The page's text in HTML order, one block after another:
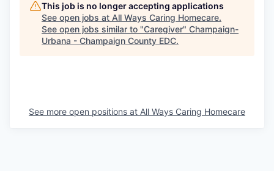
This job is no longer accepting applications
See open jobs at All Ways Caring Homecare.
See open jobs similar to "Caregiver" Champaign-
Urbana - Champaign County EDC.
See more open positions at All Ways Caring Homecare